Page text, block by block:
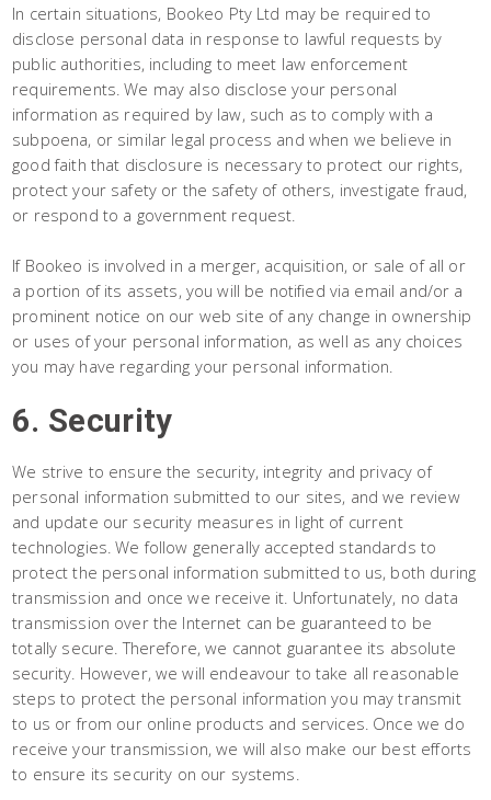
In certain situations, Bookeo Pty Ltd may be required to
disclose personal data in response to lawful requests by
public authorities, including to meet law enforcement
requirements. We may also disclose your personal
information as required by law, such as to comply with a
subpoena, or similar legal process and when we believe in
good faith that disclosure is necessary to protect our rights,
protect your safety or the safety of others, investigate fraud,
or respond to a government request.
If Bookeo is involved in a merger, acquisition, or sale of all or
a portion of its assets, you will be notified via email and/or a
prominent notice on our web site of any change in ownership
or uses of your personal information, as well as any choices
you may have regarding your personal information.
6. Security
We strive to ensure the security, integrity and privacy of
personal information submitted to our sites, and we review
and update our security measures in light of current
technologies. We follow generally accepted standards to
protect the personal information submitted to us, both during
transmission and once we receive it. Unfortunately, no data
transmission over the Internet can be guaranteed to be
totally secure. Therefore, we cannot guarantee its absolute
security. However, we will endeavour to take all reasonable
steps to protect the personal information you may transmit
to us or from our online products and services. Once we do
receive your transmission, we will also make our best efforts
to ensure its security on our systems.